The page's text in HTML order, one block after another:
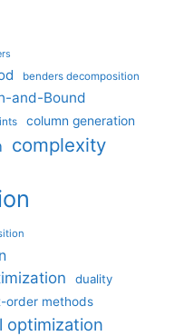
benders decomposition
and-Bound
column generation
complexity
duality
order methods
optimization